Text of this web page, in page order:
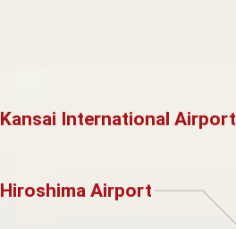
Kansai International Airport
Hiroshima Airport